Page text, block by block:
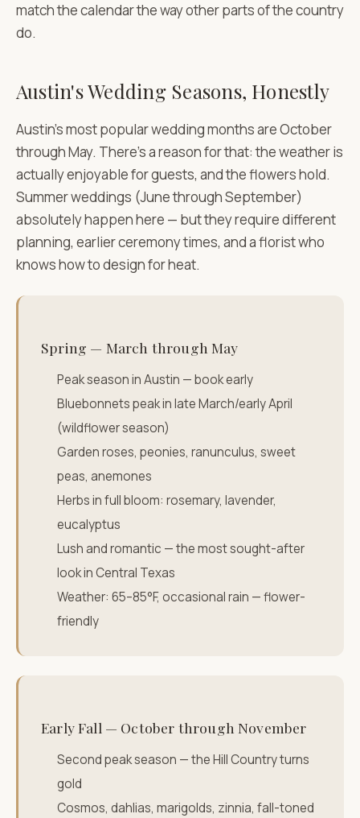
match the calendar the way other parts of the country
do.
Austin's Wedding Seasons, Honestly
Austin's most popular wedding months are October
through May. There's a reason for that: the weather is
actually enjoyable for guests, and the flowers hold.
Summer weddings (June through September)
absolutely happen here — but they require different
planning, earlier ceremony times, and a florist who
knows how to design for heat.
Spring — March through May
Peak season in Austin — book early
Bluebonnets peak in late March/early April
(wildflower season)
Garden roses, peonies, ranunculus, sweet
peas, anemones
Herbs in full bloom: rosemary, lavender,
eucalyptus
Lush and romantic — the most sought-after
look in Central Texas
Weather: 65–85°F, occasional rain — flower-
friendly
Early Fall — October through November
Second peak season — the Hill Country turns
gold
Cosmos, dahlias, marigolds, zinnia, fall-toned